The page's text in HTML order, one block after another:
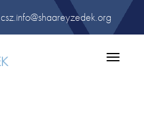
csz.info@shaareyzedek.org
Toggle